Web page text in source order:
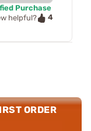
Purchase
helpful?
4
ORDER